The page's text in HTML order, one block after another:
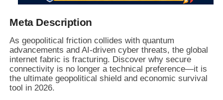
Meta Description
As geopolitical friction collides with quantum
advancements and AI-driven cyber threats, the global
internet fabric is fracturing. Discover why secure
connectivity is no longer a technical preference—it is
the ultimate geopolitical shield and economic survival
tool in 2026.